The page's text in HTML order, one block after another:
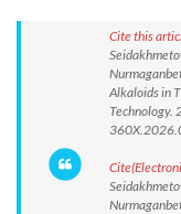
Cite this
Alkaloids in